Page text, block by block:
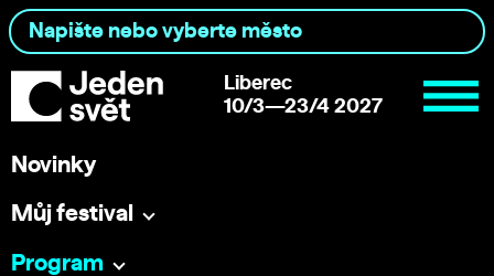
Liberec
10/3—23/4 2027
Novinky
Můj festival
Program